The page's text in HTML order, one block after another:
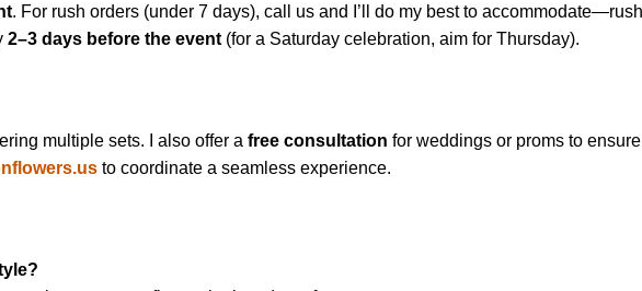
. For rush orders (under 7 days), call us and I’ll do my best to
2–3 days before the event (for a Saturday celebration, aim for Thursday).
multiple sets. I also offer afree consultation for weddings or proms to
to coordinate a seamless experience.